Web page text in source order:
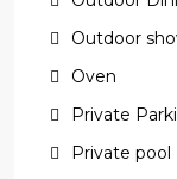
Outdoor
Oven
Private
Private pool